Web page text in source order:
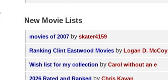
New Movie Lists
movies of 2007 byskater4159
Ranking Clint Eastwood Movies byLogan D. McCoy
Wish list for my collection byCarol without an e
2026 Rated and Ranked byChris Kavan